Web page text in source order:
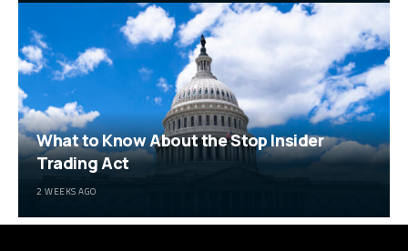
What to Know About the Stop Insider
Trading Act
2 WEEKS AGO